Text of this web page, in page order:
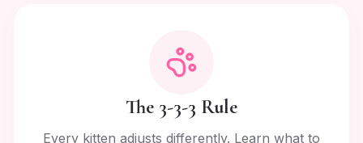
The 3-3-3 Rule
Every kitten adjusts differently. Learn what to